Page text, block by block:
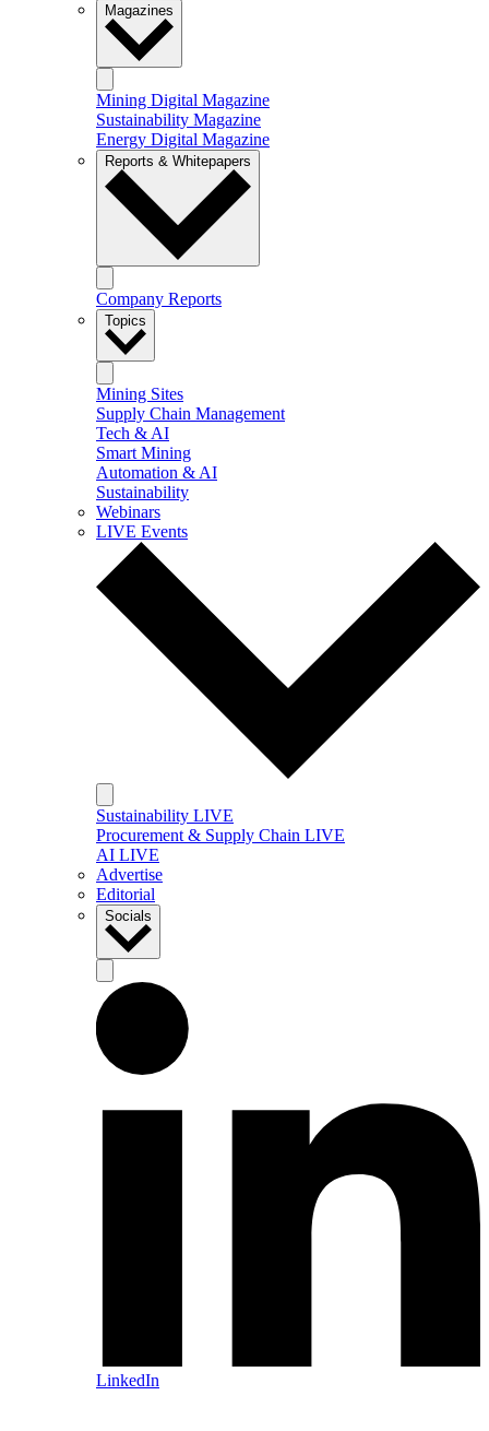
Magazines
Mining Digital Magazine
Sustainability Magazine
Energy Digital Magazine
Reports & Whitepapers
Company Reports
Topics
Mining Sites
Supply Chain Management
Tech & AI
Smart Mining
Automation & AI
Sustainability
Webinars
LIVE Events
Sustainability LIVE
Procurement & Supply Chain LIVE
AI LIVE
Advertise
Editorial
Socials
LinkedIn